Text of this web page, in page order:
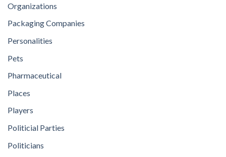
Organizations
Packaging Companies
Personalities
Pets
Pharmaceutical
Places
Players
Politicial Parties
Politicians